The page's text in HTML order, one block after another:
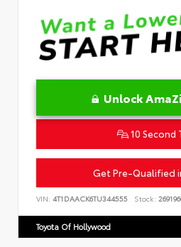
Unlock
10 Second
Get Pre-Qualified
VIN: 4T1DAACK6TU344555 Stock:
Toyota Of Hollywood